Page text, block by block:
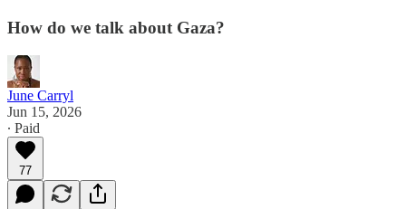
How do we talk about Gaza?
June Carryl
Jun 15, 2026
∙ Paid
77